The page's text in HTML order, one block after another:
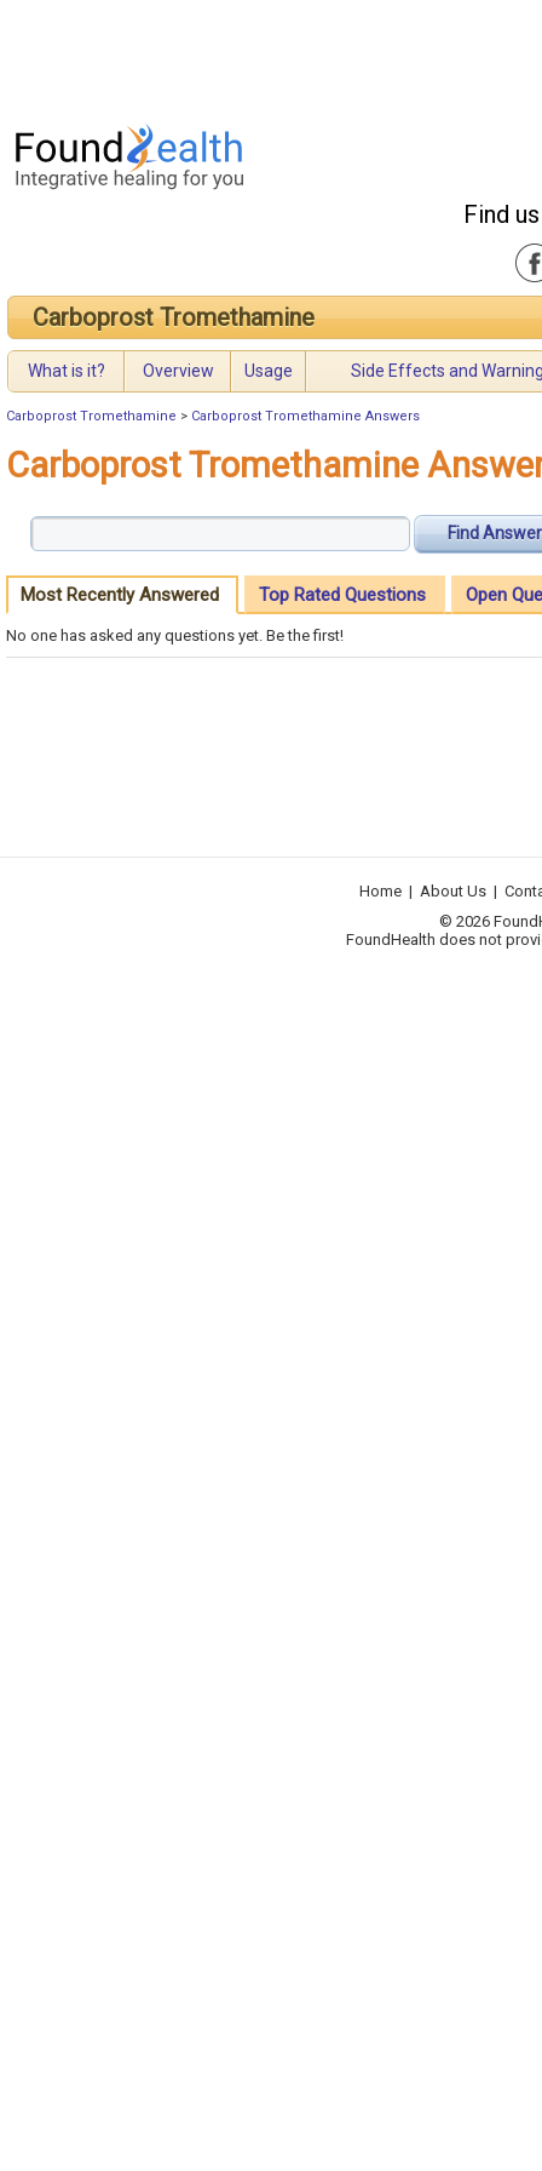
Find
Carboprost Tromethamine
What is it? Overview Usage Side Effects and
Carboprost Tromethamine > Carboprost Tromethamine Answers
Carboprost Tromethamine
Find Answer
Most Recently Answered Top Rated Questions Open
No one has asked any questions yet. Be the first!
Home | About Us |
© 2026
FoundHealth does not